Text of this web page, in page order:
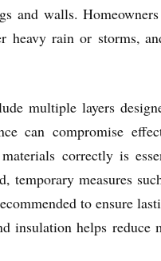
and walls.
heavy rain or storms,
multiple layers
can compromise
correctly is
temporary measures
to ensure
insulation helps reduce